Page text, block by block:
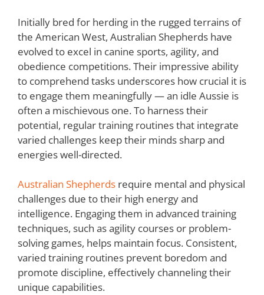
Initially bred for herding in the rugged terrains of
the American West, Australian Shepherds have
evolved to excel in canine sports, agility, and
obedience competitions. Their impressive ability
to comprehend tasks underscores how crucial it is
to engage them meaningfully — an idle Aussie is
often a mischievous one. To harness their
potential, regular training routines that integrate
varied challenges keep their minds sharp and
energies well-directed.
Australian Shepherds require mental and physical
challenges due to their high energy and
intelligence. Engaging them in advanced training
techniques, such as agility courses or problem-
solving games, helps maintain focus. Consistent,
varied training routines prevent boredom and
promote discipline, effectively channeling their
unique capabilities.